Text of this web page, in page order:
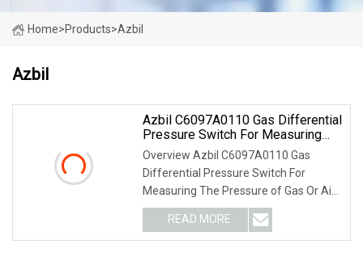
Home>Products>Azbil
Azbil
Azbil C6097A0110 Gas Differential
Pressure Switch For Measuring
The Pressure For Industrial
Burners & Boilers
Overview Azbil C6097A0110 Gas
Differential Pressure Switch For
Measuring The Pressure of Gas Or Air
Supplied To A Gas Bu
READ MORE